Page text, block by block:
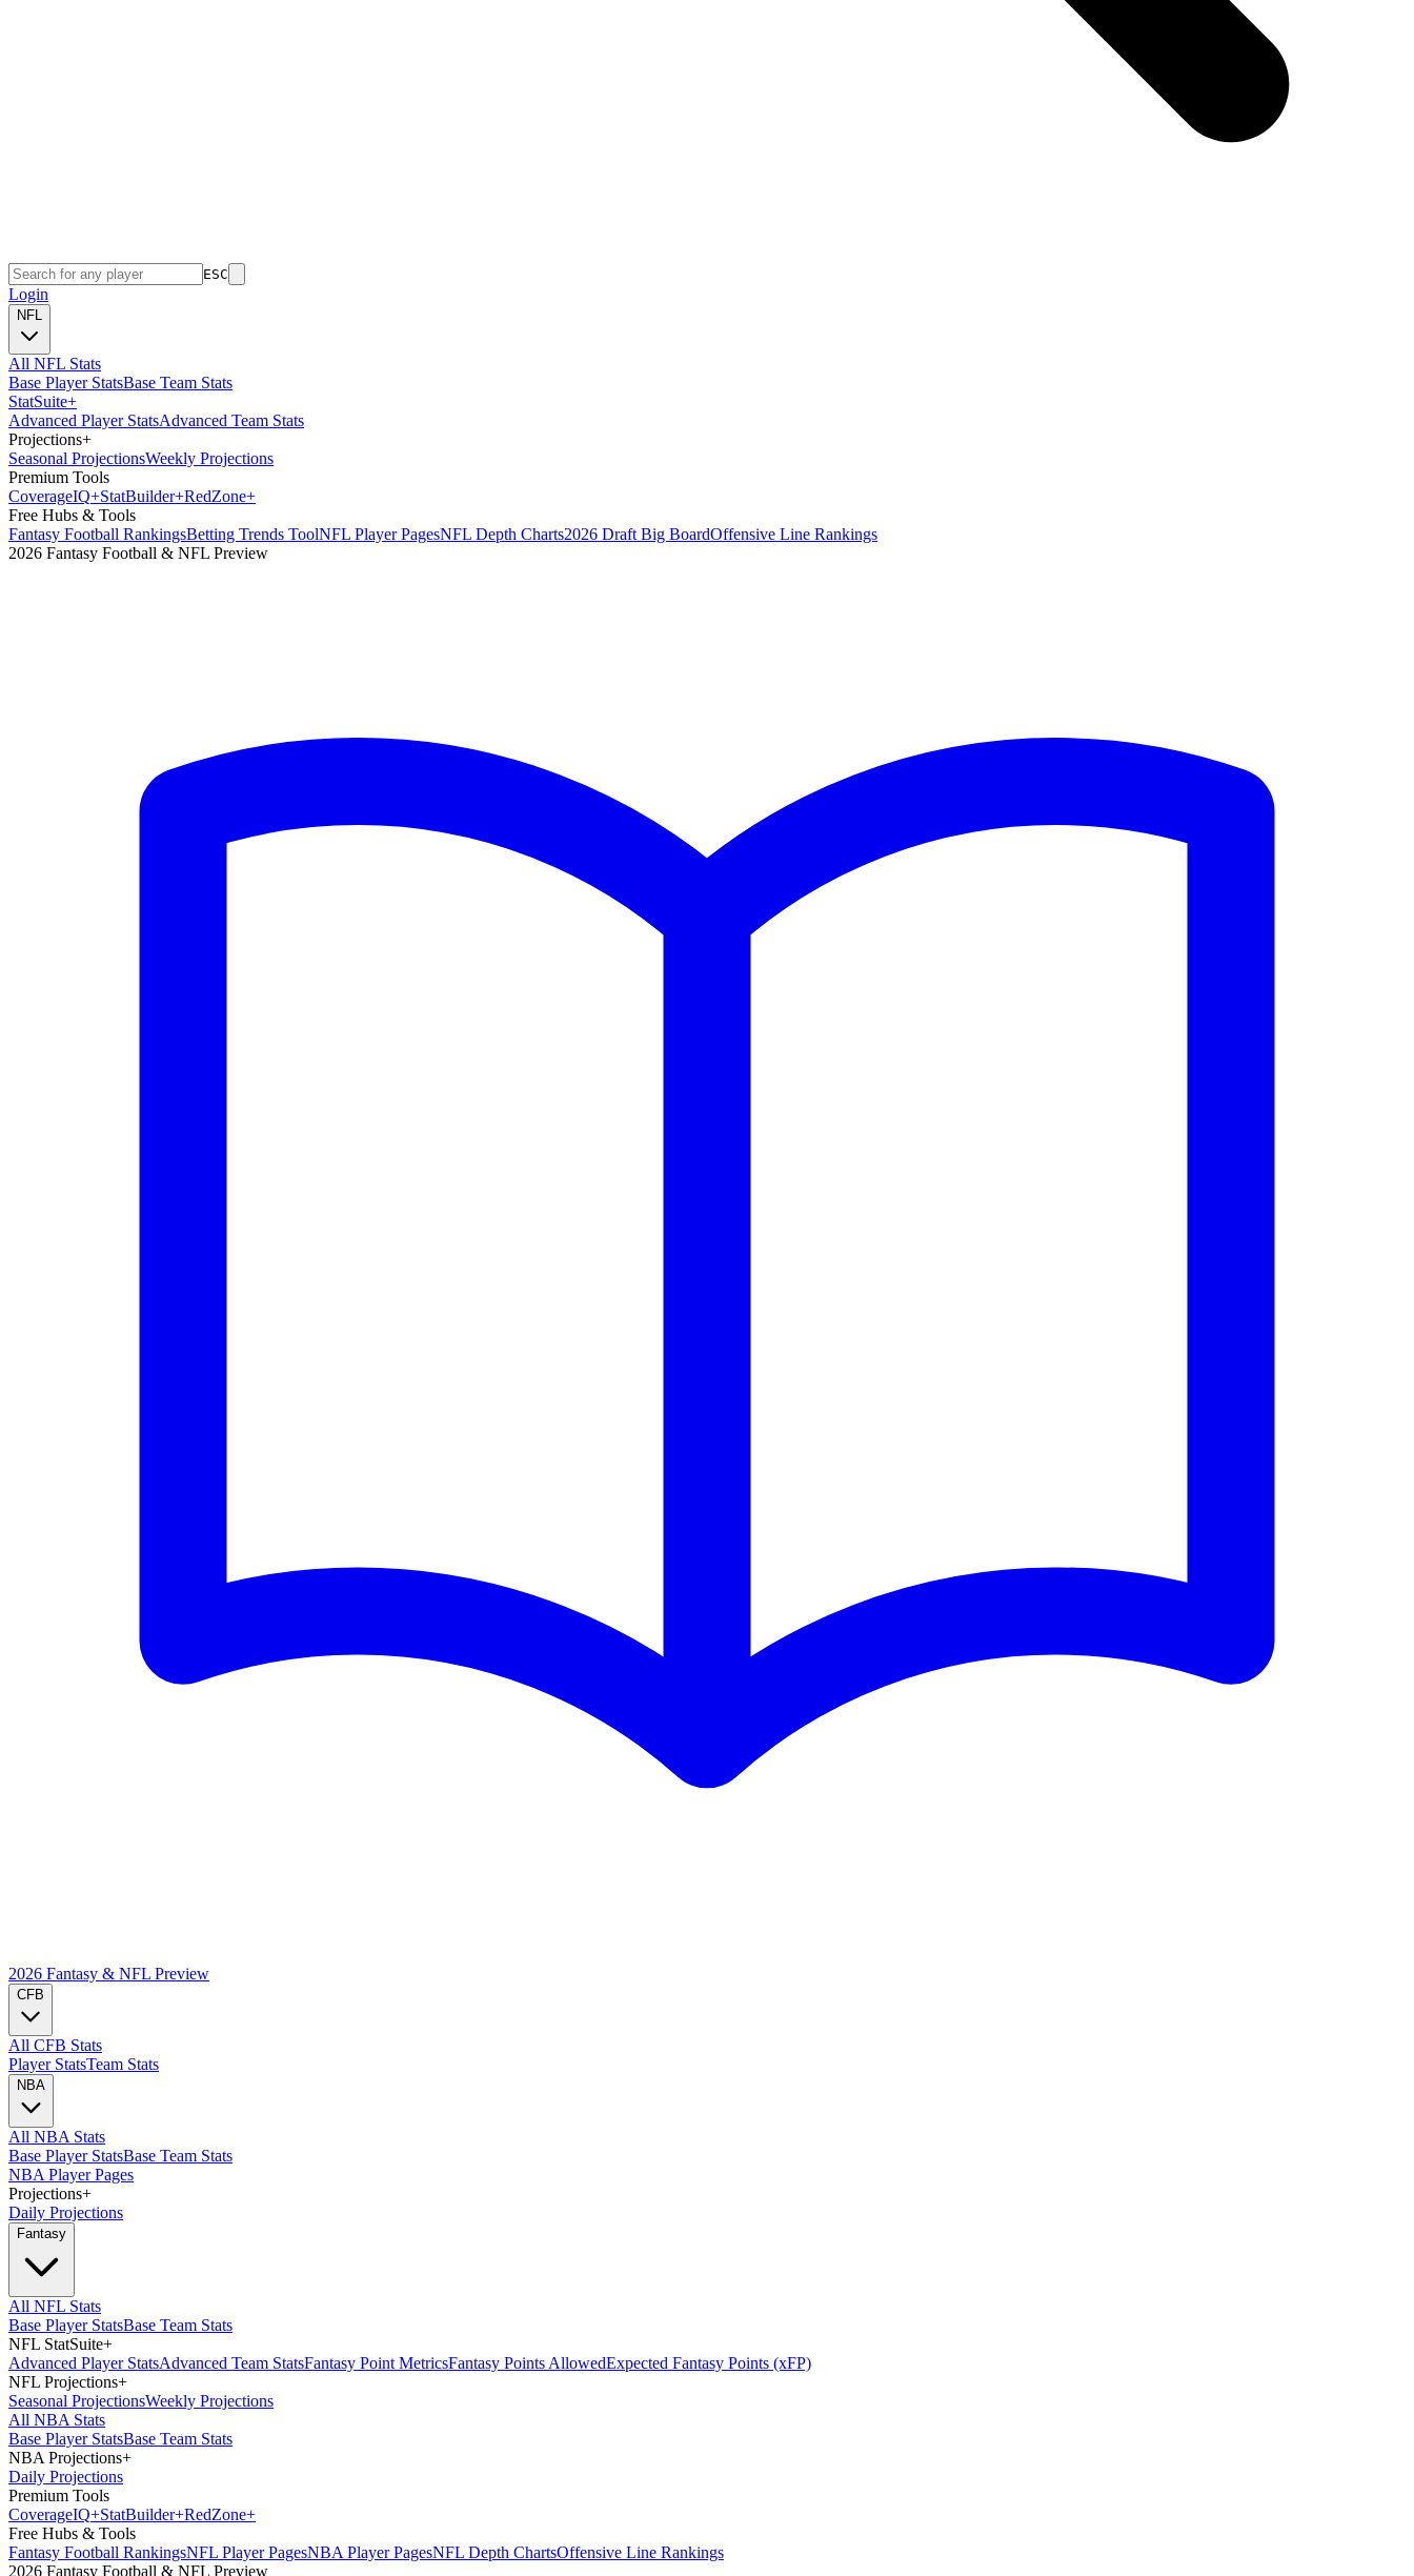
ESC
Login
NFL
All NFL Stats
Base Player StatsBase Team Stats
StatSuite+
Advanced Player StatsAdvanced Team Stats
Projections+
Seasonal ProjectionsWeekly Projections
Premium Tools
CoverageIQ+StatBuilder+RedZone+
Free Hubs & Tools
Fantasy Football RankingsBetting Trends ToolNFL Player PagesNFL Depth Charts2026 Draft Big BoardOffensive Line Rankings
2026 Fantasy Football & NFL Preview
2026 Fantasy & NFL Preview
CFB
All CFB Stats
Player StatsTeam Stats
NBA
All NBA Stats
Base Player StatsBase Team Stats
NBA Player Pages
Projections+
Daily Projections
Fantasy
All NFL Stats
Base Player StatsBase Team Stats
NFL StatSuite+
Advanced Player StatsAdvanced Team StatsFantasy Point MetricsFantasy Points AllowedExpected Fantasy Points (xFP)
NFL Projections+
Seasonal ProjectionsWeekly Projections
All NBA Stats
Base Player StatsBase Team Stats
NBA Projections+
Daily Projections
Premium Tools
CoverageIQ+StatBuilder+RedZone+
Free Hubs & Tools
Fantasy Football RankingsNFL Player PagesNBA Player PagesNFL Depth ChartsOffensive Line Rankings
2026 Fantasy Football & NFL Preview